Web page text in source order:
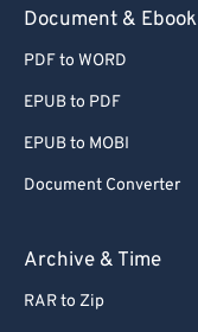
Document & Ebook
PDF to WORD
EPUB to PDF
EPUB to MOBI
Document Converter
Archive & Time
RAR to Zip